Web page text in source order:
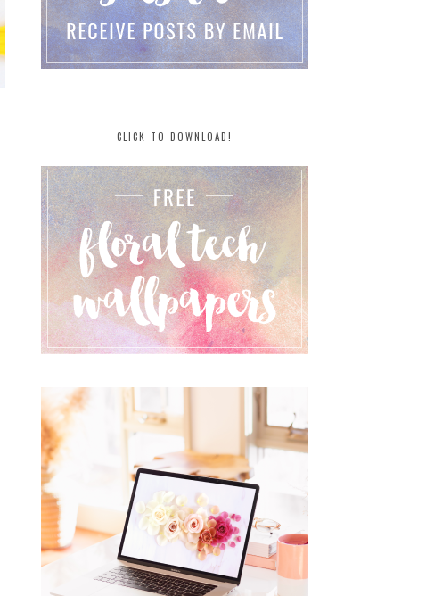
CLICK TO DOWNLOAD!